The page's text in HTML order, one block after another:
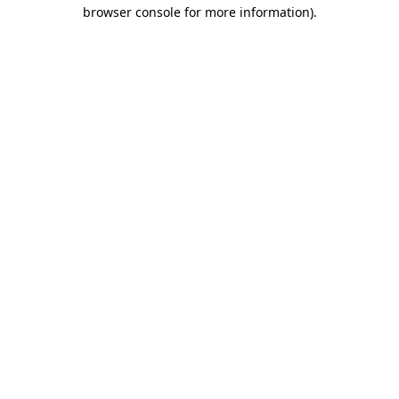
browser console for more information).